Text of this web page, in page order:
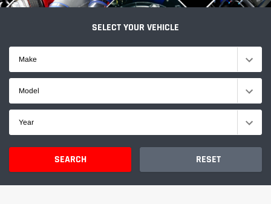
SELECT YOUR VEHICLE
Make
Model
Year
SEARCH RESET